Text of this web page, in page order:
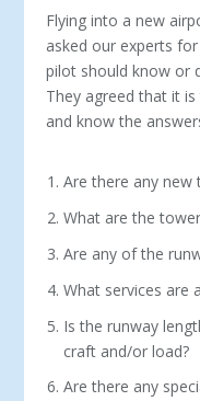
Flying into a new
asked our experts
pilot should know or
They agreed that it
and know the
Are there any new
What are the
Are any of the
What services are
Is the runway
craft and/or load?
Are there any